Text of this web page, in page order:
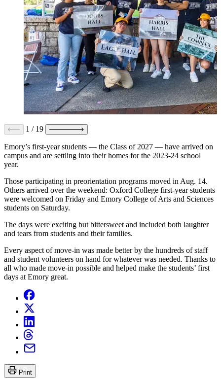
1 / 19
Emory’s first-year students — the Class of 2027 — have arrived on
campus and are settling into their homes for the 2023-24 school
year.
Those participating in preorientation programs moved in Aug. 14.
Others arrived over the weekend: Oxford College first-year students
were welcomed on Friday and Emory College of Arts and Sciences
students on Saturday.
The days were exciting but bittersweet and included both laughter
and tears from students and their families.
Every aspect of move-in was made betterby the hundreds of staff
and student volunteers on hand for whatever was needed. Thanks to
all who made move-in possible and helped make the students’ first
days at Emory great.
Print